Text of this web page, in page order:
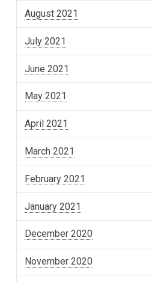
August 2021
July 2021
June 2021
May 2021
April 2021
March 2021
February 2021
January 2021
December 2020
November 2020